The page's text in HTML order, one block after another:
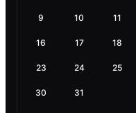
9 10 11
16 17 18
23 24 25
30 31